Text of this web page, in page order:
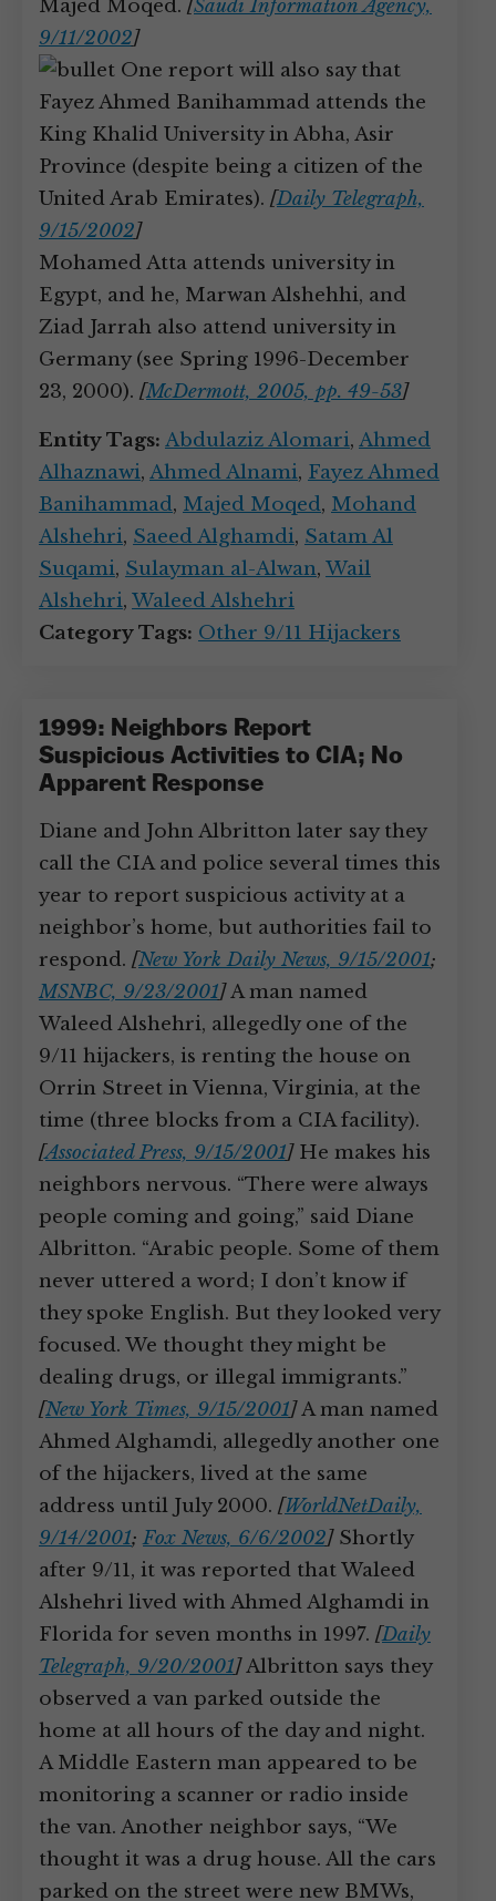
Majed Moqed. [Saudi Information Agency,
9/11/2002]
One report will also say that
Fayez Ahmed Banihammad attends the
King Khalid University in Abha, Asir
Province (despite being a citizen of the
United Arab Emirates). [Daily Telegraph,
9/15/2002]
Mohamed Atta attends university in
Egypt, and he, Marwan Alshehhi, and
Ziad Jarrah also attend university in
Germany (see Spring 1996-December
23, 2000). [McDermott, 2005, pp. 49-53]
Entity Tags: Abdulaziz Alomari, Ahmed
Alhaznawi, Ahmed Alnami, Fayez Ahmed
Banihammad, Majed Moqed, Mohand
Alshehri, Saeed Alghamdi, Satam Al
Suqami, Sulayman al-Alwan, Wail
Alshehri, Waleed Alshehri
Category Tags: Other 9/11 Hijackers
1999: Neighbors Report
Suspicious Activities to CIA; No
Apparent Response
Diane and John Albritton later say they
call the CIA and police several times this
year to report suspicious activity at a
neighbor’s home, but authorities fail to
respond. [New York Daily News, 9/15/2001;
MSNBC, 9/23/2001]A man named
Waleed Alshehri, allegedly one of the
9/11 hijackers, is renting the house on
Orrin Street in Vienna, Virginia, at the
time (three blocks from a CIA facility).
[Associated Press, 9/15/2001]He makes his
neighbors nervous. “There were always
people coming and going,” said Diane
Albritton. “Arabic people. Some of them
never uttered a word; I don’t know if
they spoke English. But they looked very
focused. We thought they might be
dealing drugs, or illegal immigrants.”
[New York Times, 9/15/2001]A man named
Ahmed Alghamdi, allegedly another one
of the hijackers, lived at the same
address until July 2000. [WorldNetDaily,
9/14/2001;Fox News, 6/6/2002]Shortly
after 9/11, it was reported that Waleed
Alshehri lived with Ahmed Alghamdi in
Florida for seven months in 1997. [Daily
Telegraph, 9/20/2001]Albritton says they
observed a van parked outside the
home at all hours of the day and night.
A Middle Eastern man appeared to be
monitoring a scanner or radio inside
the van. Another neighbor says, “We
thought it was a drug house. All the cars
parked on the street were new BMWs,